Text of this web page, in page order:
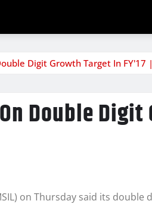
Digit Growth Target In FY'17
Double Digit
on Thursday said its